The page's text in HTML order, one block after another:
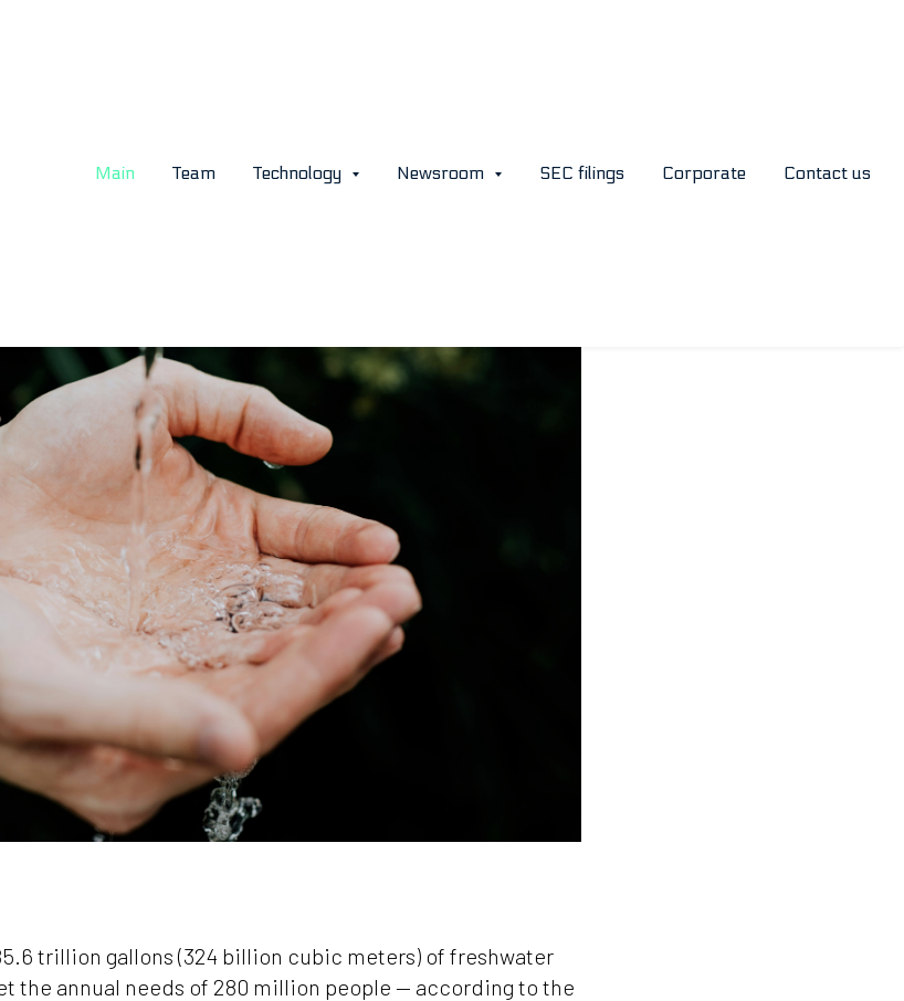
Main Team Technology Newsroom SEC filings Corporate Contact us
and Forecasts
trillion gallons (324 billion cubic meters) of freshwater
the annual needs of 280 million people — according to the